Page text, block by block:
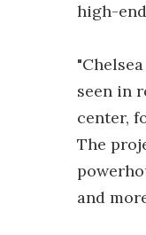
high-
seen in
center,
The
and